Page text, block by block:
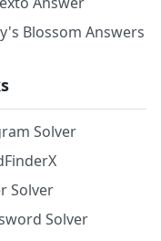
Blossom Answers
Solver
Solver
Solver